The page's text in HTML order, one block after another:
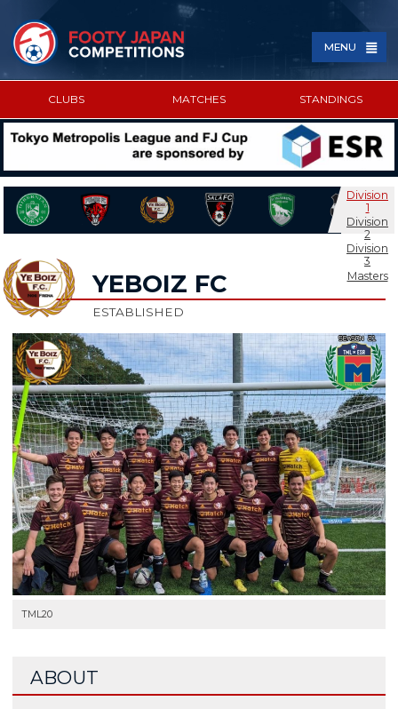
MENU
CLUBS MATCHES STANDINGS
Division
1
Division
2
Division
3
Masters
YEBOIZ FC
ESTABLISHED
TML20
ABOUT